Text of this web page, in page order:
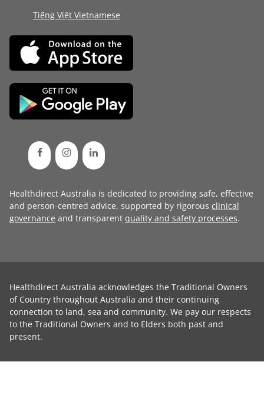
Tiếng Việt Vietnamese
Healthdirect Australia is dedicated to providing safe, effective
and person-centred advice, supported by rigorous clinical
governance and transparent quality and safety processes.
Healthdirect Australia acknowledges the Traditional Owners
of Country throughout Australia and their continuing
connection to land, sea and community. We pay our respects
to the Traditional Owners and to Elders both past and
present.